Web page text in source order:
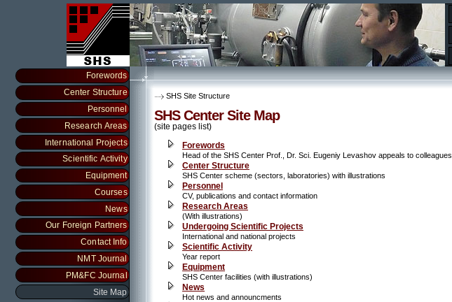
Forewords
Center Structure
Personnel
Research Areas
International Projects
Scientific Activity
Equipment
Courses
News
Our Foreign Partners
Contact Info
NMT Journal
PM&FC Journal
Site Map
SHS Site Structure
SHS Center Site Map
(site pages list)
Forewords
Head of the SHS Center Prof., Dr. Sci. Eugeniy Levashov appeals to colleagues
Center Structure
SHS Center scheme (sectors, laboratories) with illustrations
Personnel
CV, publications and contact information
Research Areas
(With illustrations)
Undergoing Scientific Projects
International and national projects
Scientific Activity
Year report
Equipment
SHS Center facilities (with illustrations)
News
Hot news and announcments